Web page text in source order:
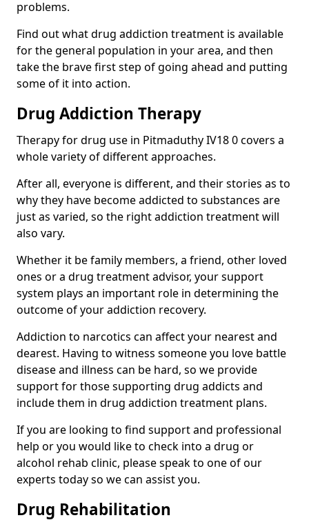
problems.
Find out what drug addiction treatment is available
for the general population in your area, and then
take the brave first step of going ahead and putting
some of it into action.
Drug Addiction Therapy
Therapy for drug use in Pitmaduthy IV18 0 covers a
whole variety of different approaches.
After all, everyone is different, and their stories as to
why they have become addicted to substances are
just as varied, so the right addiction treatment will
also vary.
Whether it be family members, a friend, other loved
ones or a drug treatment advisor, your support
system plays an important role in determining the
outcome of your addiction recovery.
Addiction to narcotics can affect your nearest and
dearest. Having to witness someone you love battle
disease and illness can be hard, so we provide
support for those supporting drug addicts and
include them in drug addiction treatment plans.
If you are looking to find support and professional
help or you would like to check into a drug or
alcohol rehab clinic, please speak to one of our
experts today so we can assist you.
Drug Rehabilitation